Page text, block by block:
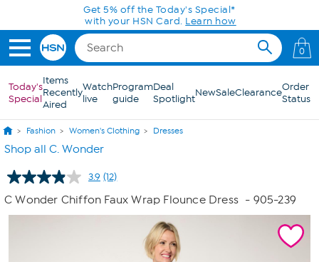
Skip to Main Content
0
Today's
Special
Items
Recently
Aired
Watch
live
Program
guide
Deal
SpotlightNewSaleClearanceOrder
Status
Fashion Women's Clothing Dresses
Shop all C. Wonder
3.9 Read
12
Reviews.
Same
(12)
C Wonder Chiffon Faux Wrap Flounce Dress - 905-239